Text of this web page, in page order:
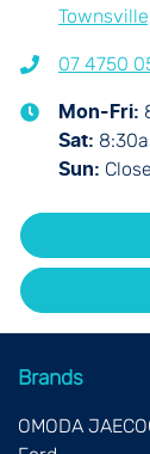
07 4750
Mon-Fri:
Sat:
Sun:
Brands
OMODA